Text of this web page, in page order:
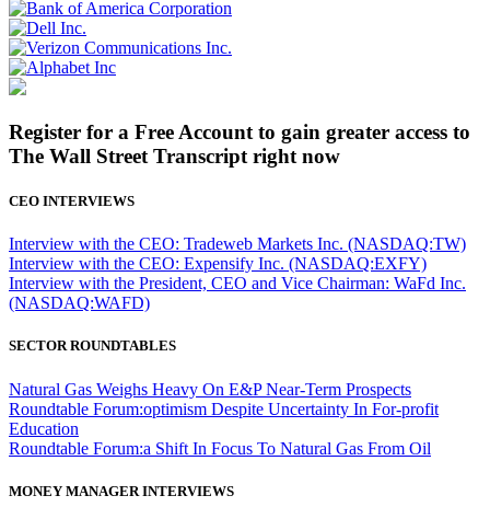
Register for a Free Account to gain greater access to
The Wall Street Transcript right now
CEO INTERVIEWS
Interview with the CEO: Tradeweb Markets Inc. (NASDAQ:TW)
Interview with the CEO: Expensify Inc. (NASDAQ:EXFY)
Interview with the President, CEO and Vice Chairman: WaFd Inc.
(NASDAQ:WAFD)
SECTOR ROUNDTABLES
Natural Gas Weighs Heavy On E&P Near-Term Prospects
Roundtable Forum:optimism Despite Uncertainty In For-profit
Education
Roundtable Forum:a Shift In Focus To Natural Gas From Oil
MONEY MANAGER INTERVIEWS